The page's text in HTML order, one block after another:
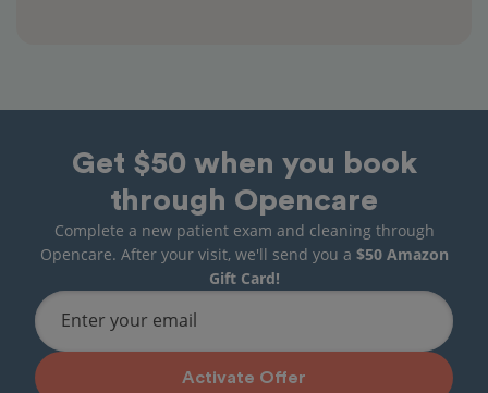
Get $50 when you book
through Opencare
Complete a new patient exam and cleaning through
Opencare. After your visit, we'll send you a $50 Amazon
Gift Card!
Enter your email
Activate Offer